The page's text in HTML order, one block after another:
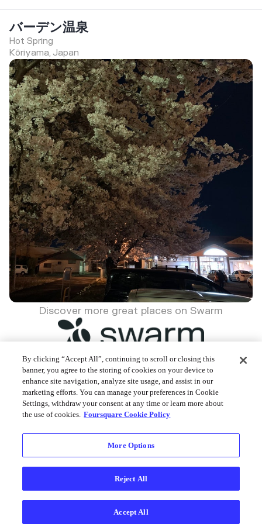
バーデン温泉
Hot Spring
Kōriyama, Japan
Discover more great places on Swarm
Foursquare © 2026
By clicking “Accept All”, continuing to scroll or closing this
banner, you agree to the storing of cookies on your device to
enhance site navigation, analyze site usage, and assist in our
marketing efforts. You can manage your preferences in Cookie
Settings, withdraw your consent at any time or learn more about
the use of cookies. Foursquare Cookie Policy
More Options
Reject All
Accept All